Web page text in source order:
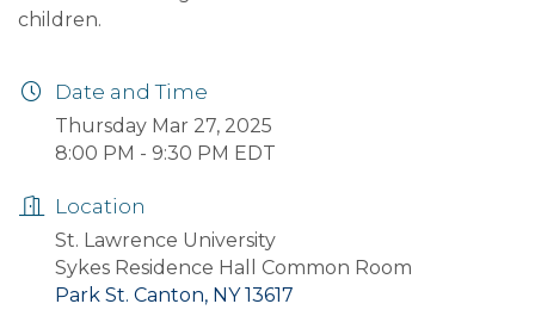
children.
Date and Time
Thursday Mar 27, 2025
8:00 PM - 9:30 PM EDT
Location
St. Lawrence University
Sykes Residence Hall Common Room
Park St. Canton, NY 13617